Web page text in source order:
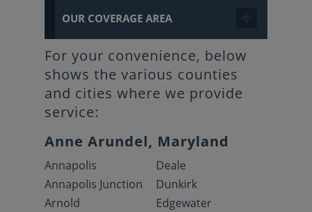
OUR COVERAGE AREA
For your convenience, below
shows the various counties
and cities where we provide
service:
Anne Arundel, Maryland
Annapolis
Annapolis Junction
Arnold
Deale
Dunkirk
Edgewater